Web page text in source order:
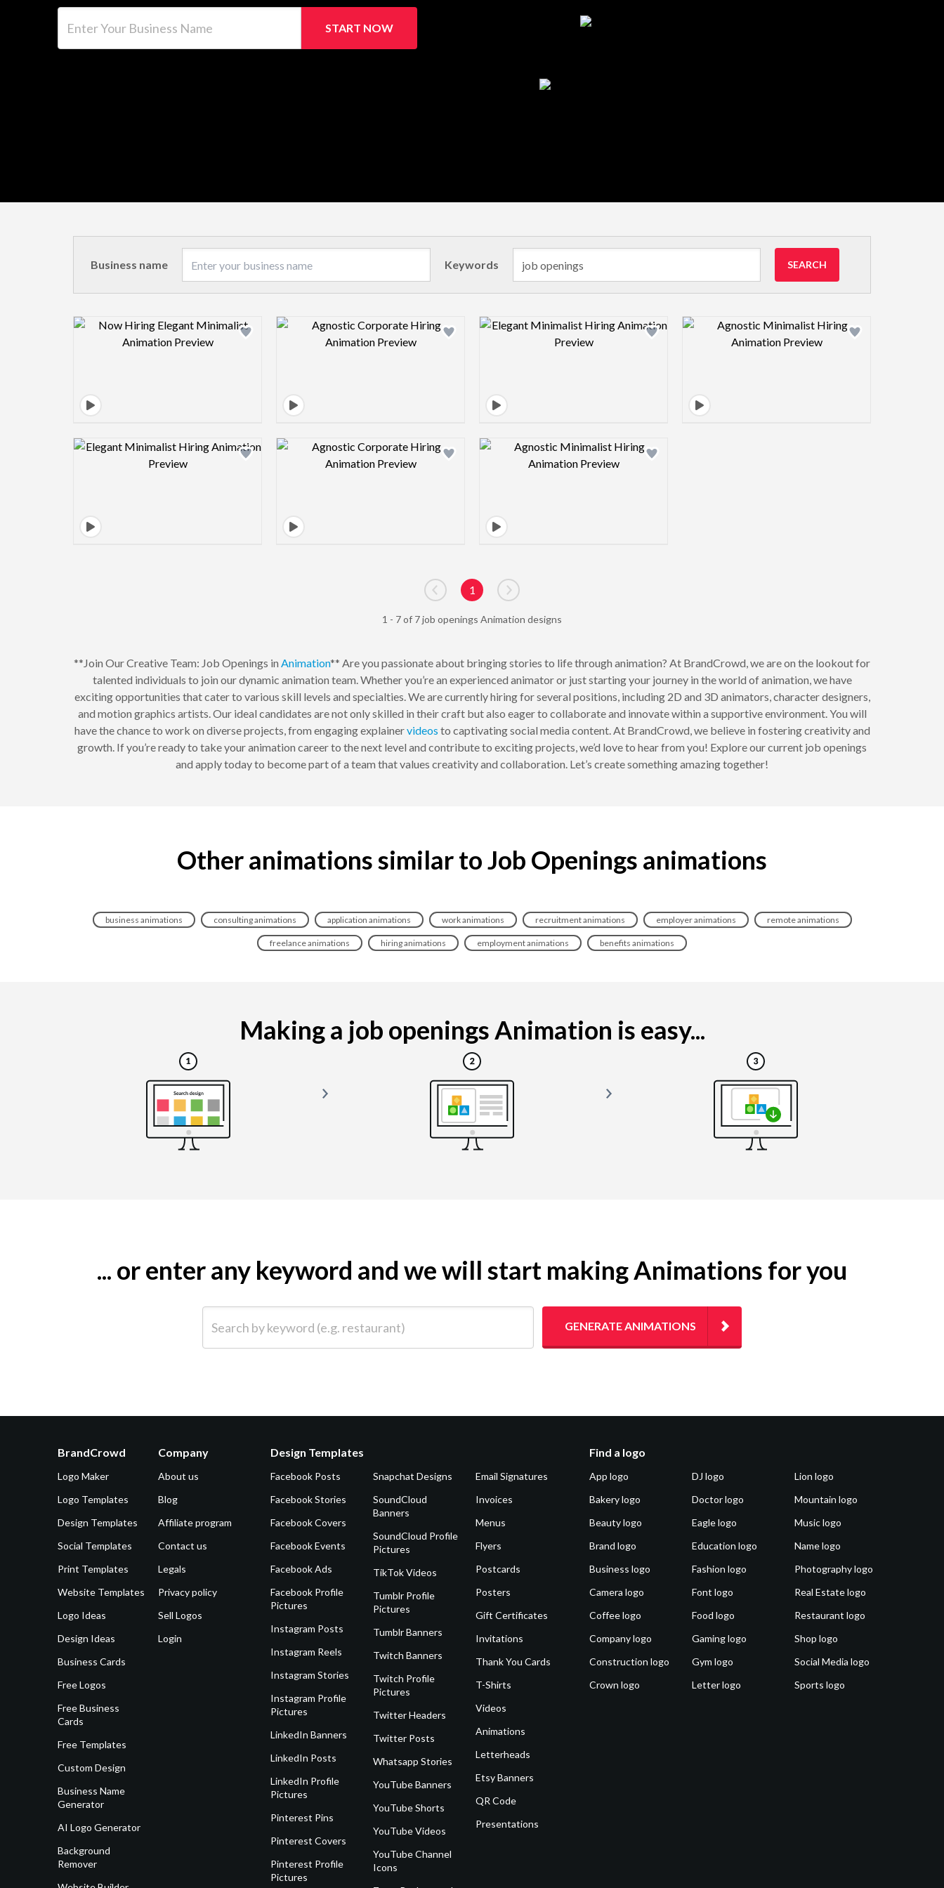
START NOW
Business name Keywords SEARCH
Design preview image Design preview image Design preview image Design preview image
Design preview image Design preview image Design preview image
Go to previous page
1
Go to next page
1 - 7 of 7 job openings Animation designs
**Join Our Creative Team: Job Openings in Animation** Are you passionate about bringing stories to life through animation? At BrandCrowd, we are on the lookout for
talented individuals to join our dynamic animation team. Whether you’re an experienced animator or just starting your journey in the world of animation, we have
exciting opportunities that cater to various skill levels and specialties. We are currently hiring for several positions, including 2D and 3D animators, character designers,
and motion graphics artists. Our ideal candidates are not only skilled in their craft but also eager to collaborate and innovate within a supportive environment. You will
have the chance to work on diverse projects, from engaging explainervideos to captivating social media content. At BrandCrowd, we believe in fostering creativity and
growth. If you’re ready to take your animation career to the next level and contribute to exciting projects, we’d love to hear from you! Explore our current job openings
and apply today to become part of a team that values creativity and collaboration. Let’s create something amazing together!
Other animations similar to Job Openings animations
business animations consulting animations application animations work animations recruitment animations employer animations remote animations
freelance animations hiring animations employment animations benefits animations
Making a job openings Animation is easy...
... or enter any keyword and we will start making Animations for you
GENERATE ANIMATIONS
BrandCrowd
Logo Maker
Logo Templates
Design Templates
Social Templates
Print Templates
Website Templates
Logo Ideas
Design Ideas
Business Cards
Free Logos
Free Business
Cards
Free Templates
Custom Design
Business Name
Generator
AI Logo Generator
Background
Remover
Company
About us
Blog
Affiliate program
Contact us
Legals
Privacy policy
Sell Logos
Login
Design Templates
Facebook Posts
Facebook Stories
Facebook Covers
Facebook Events
Facebook Ads
Facebook Profile
Pictures
Instagram Posts
Instagram Reels
Instagram Stories
Instagram Profile
Pictures
LinkedIn Banners
LinkedIn Posts
LinkedIn Profile
Pictures
Pinterest Pins
Pinterest Covers
Pinterest Profile
Pictures
Snapchat Designs
SoundCloud
Banners
SoundCloud Profile
Pictures
TikTok Videos
Tumblr Profile
Pictures
Tumblr Banners
Twitch Banners
Twitch Profile
Pictures
Twitter Headers
Twitter Posts
Whatsapp Stories
YouTube Banners
YouTube Shorts
YouTube Videos
YouTube Channel
Icons
Email Signatures
Invoices
Menus
Flyers
Postcards
Posters
Gift Certificates
Invitations
Thank You Cards
T-Shirts
Videos
Animations
Letterheads
Etsy Banners
QR Code
Presentations
Find a logo
App logo
Bakery logo
Beauty logo
Brand logo
Business logo
Camera logo
Coffee logo
Company logo
Construction logo
Crown logo
DJ logo
Doctor logo
Eagle logo
Education logo
Fashion logo
Font logo
Food logo
Gaming logo
Gym logo
Letter logo
Lion logo
Mountain logo
Music logo
Name logo
Photography logo
Real Estate logo
Restaurant logo
Shop logo
Social Media logo
Sports logo